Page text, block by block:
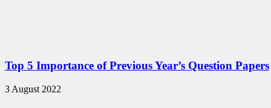
Top 5 Importance of Previous Year’s Question Papers
3 August 2022